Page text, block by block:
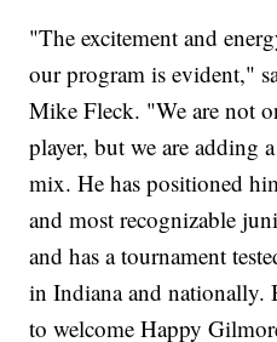
"The excitement and
our program is evident,"
Mike Fleck. "We are not
player, but we are adding
mix. He has positioned
and most recognizable
and has a tournament
in Indiana and nationally.
to welcome Happy